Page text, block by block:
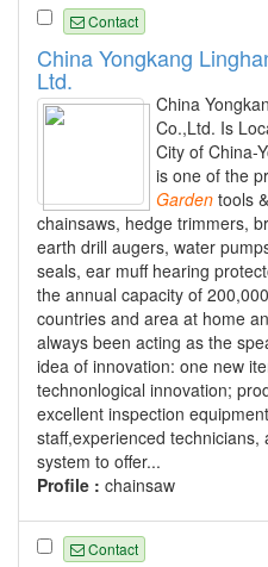
Contact
China Yongkang
Ltd.
China
Co.,Ltd. Is
City of China-
is one of the
Garden tools
chainsaws, hedge trimmers,
earth drill augers, water
seals, ear muff hearing
the annual capacity of
countries and area at home
always been acting as the
idea of innovation: one new
technonlogical innovation;
excellent inspection
staff,experienced
system to offer...
Profile : chainsaw
Contact